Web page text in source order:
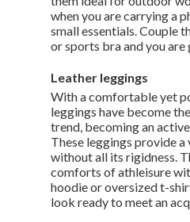
when you are carrying a
small essentials. Couple
or sports bra and you are
Leather leggings
With a comfortable yet
leggings have become
trend, becoming an
These leggings provide
without all its rigidness.
comforts of athleisure
hoodie or oversized t-
look ready to meet an